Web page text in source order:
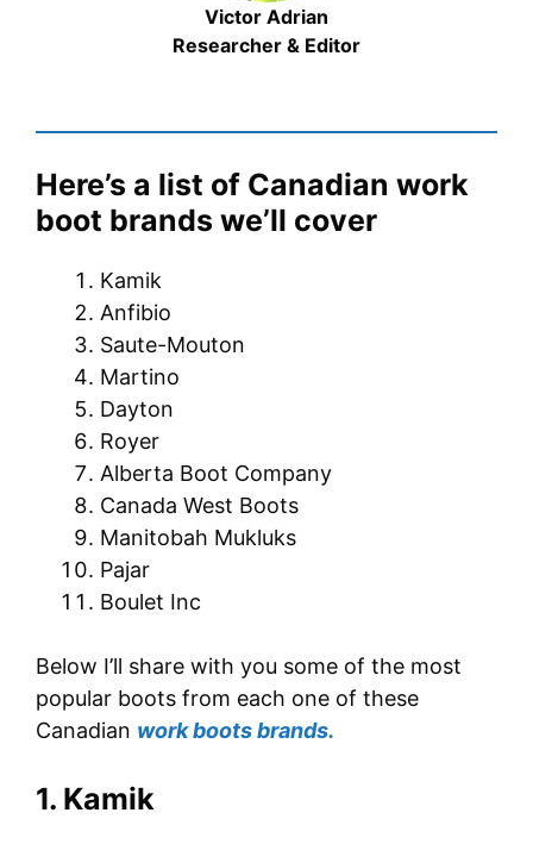
Victor Adrian
Researcher & Editor
Here’s a list of Canadian work
boot brands we’ll cover
Kamik
Anfibio
Saute-Mouton
Martino
Dayton
Royer
Alberta Boot Company
Canada West Boots
Manitobah Mukluks
Pajar
Boulet Inc
Below I’ll share with you some of the most
popular boots from each one of these
Canadian work boots brands.
1. Kamik